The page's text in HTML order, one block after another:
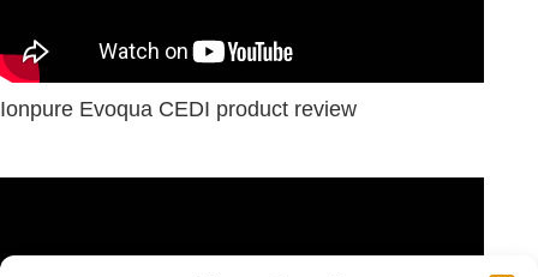
Ionpure Evoqua CEDI product review